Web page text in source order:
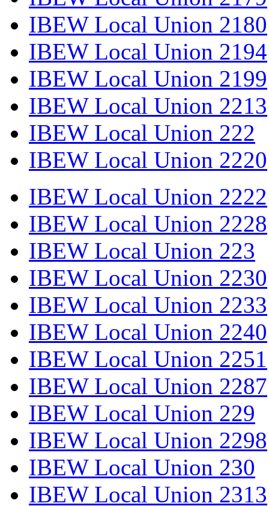
IBEW Local Union 2180
IBEW Local Union 2194
IBEW Local Union 2199
IBEW Local Union 2213
IBEW Local Union 222
IBEW Local Union 2220
IBEW Local Union 2222
IBEW Local Union 2228
IBEW Local Union 223
IBEW Local Union 2230
IBEW Local Union 2233
IBEW Local Union 2240
IBEW Local Union 2251
IBEW Local Union 2287
IBEW Local Union 229
IBEW Local Union 2298
IBEW Local Union 230
IBEW Local Union 2313